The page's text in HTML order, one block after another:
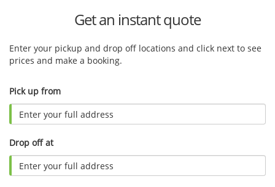
Get an instant quote
Enter your pickup and drop off locations and click next to see
prices and make a booking.
Pick up from
Drop off at